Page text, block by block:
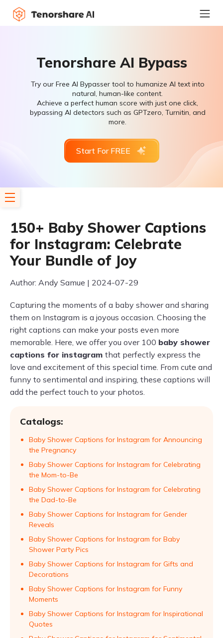
Tenorshare AI Bypass
Try our Free AI Bypasser tool to humanize AI text into
natural, human-like content.
Achieve a perfect human score with just one click,
bypassing AI detectors such as GPTzero, Turnitin, and
more.
Start For FREE
150+ Baby Shower Captions
for Instagram: Celebrate
Your Bundle of Joy
Author: Andy Samue | 2024-07-29
Capturing the moments of a baby shower and sharing
them on Instagram is a joyous occasion. Choosing the
right captions can make your posts even more
memorable. Here, we offer you over 100 baby shower
captions for instagram that perfectly express the
love and excitement of this special time. From cute and
funny to sentimental and inspiring, these captions will
add the perfect touch to your photos.
Catalogs:
Baby Shower Captions for Instagram for Announcing
the Pregnancy
Baby Shower Captions for Instagram for Celebrating
the Mom-to-Be
Baby Shower Captions for Instagram for Celebrating
the Dad-to-Be
Baby Shower Captions for Instagram for Gender
Reveals
Baby Shower Captions for Instagram for Baby
Shower Party Pics
Baby Shower Captions for Instagram for Gifts and
Decorations
Baby Shower Captions for Instagram for Funny
Moments
Baby Shower Captions for Instagram for Inspirational
Quotes